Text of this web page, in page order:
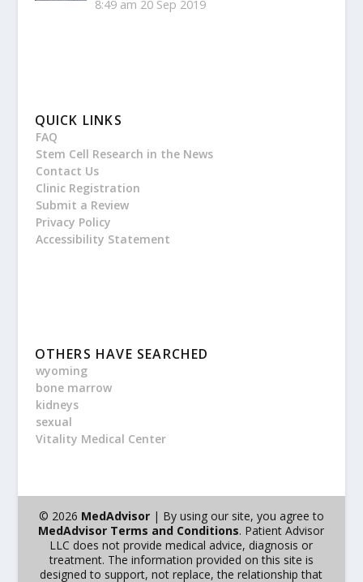
8:49 am 20 Sep 2019
QUICK LINKS
FAQ
Stem Cell Research in the News
Contact Us
Clinic Registration
Submit a Review
Privacy Policy
Accessibility Statement
OTHERS HAVE SEARCHED
wyoming
bone marrow
kidneys
sexual
Vitality Medical Center
© 2026 MedAdvisor| By using our site, you agree to
MedAdvisor Terms and Conditions. Patient Advisor
LLC does not provide medical advice, diagnosis or
treatment. The information provided on this site is
designed to support, not replace, the relationship that